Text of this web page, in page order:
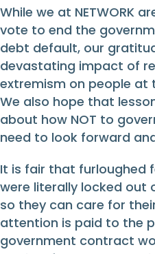
While we at NETWORK
vote to end the
debt default, our
devastating impact of
extremism on people at
We also hope that
about how NOT to
need to look forward
It is fair that furloughed
were literally locked out
so they can care for
attention is paid to the
government contract